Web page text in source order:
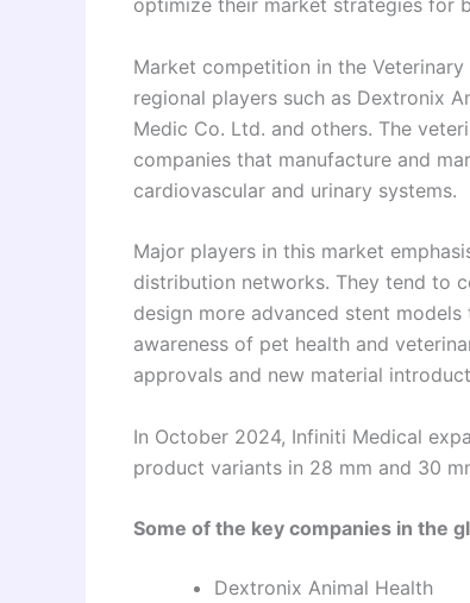
optimize their market strategies for
Market competition in the
regional players such as Dextronix
Medic Co. Ltd. and others. The
companies that manufacture and
cardiovascular and urinary systems.
Major players in this market
distribution networks. They tend to
design more advanced stent
awareness of pet health and
approvals and new material
In October 2024, Infiniti Medical
product variants in 28 mm and 30
Some of the key companies in the
Dextronix Animal Health